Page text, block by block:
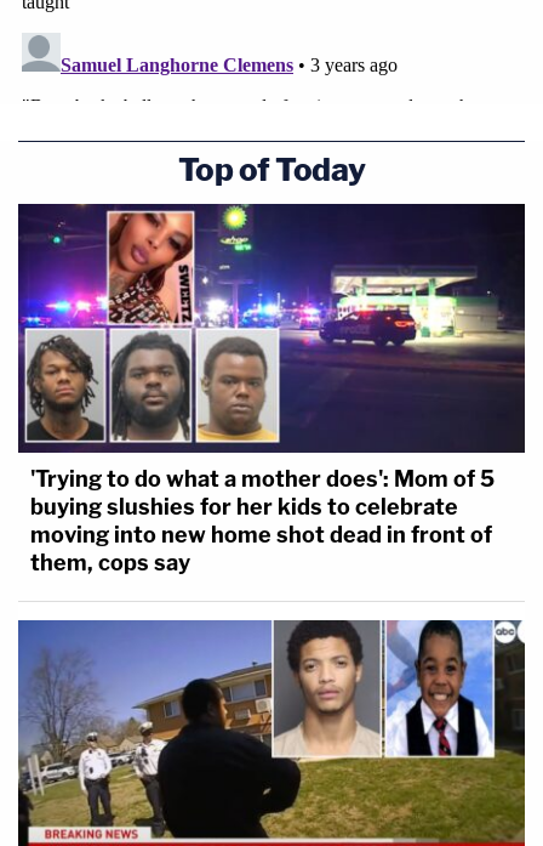
Top of Today
'Trying to do what a mother does': Mom of 5
buying slushies for her kids to celebrate
moving into new home shot dead in front of
them, cops say